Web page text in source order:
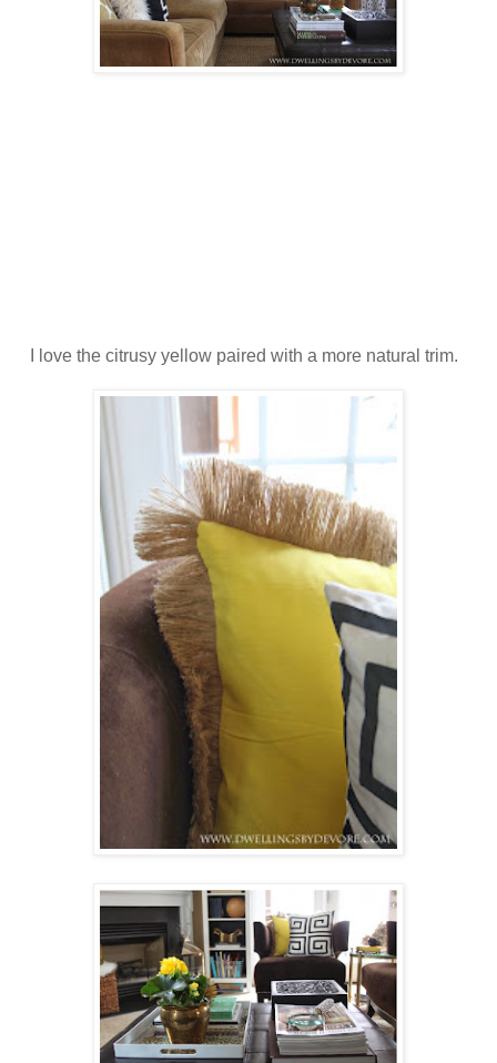
I love the citrusy yellow paired with a more natural trim.